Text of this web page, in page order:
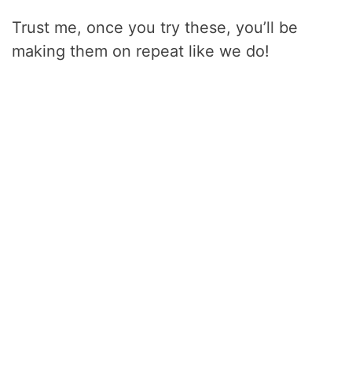
Trust me, once you try these, you’ll be
making them on repeat like we do!